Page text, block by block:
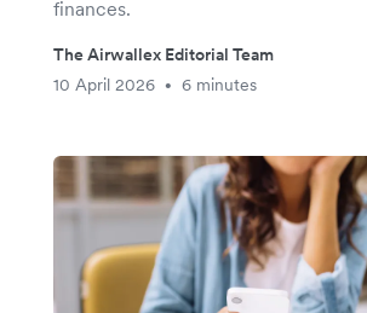
finances.
The Airwallex Editorial Team
10 April 2026
• 6 minutes